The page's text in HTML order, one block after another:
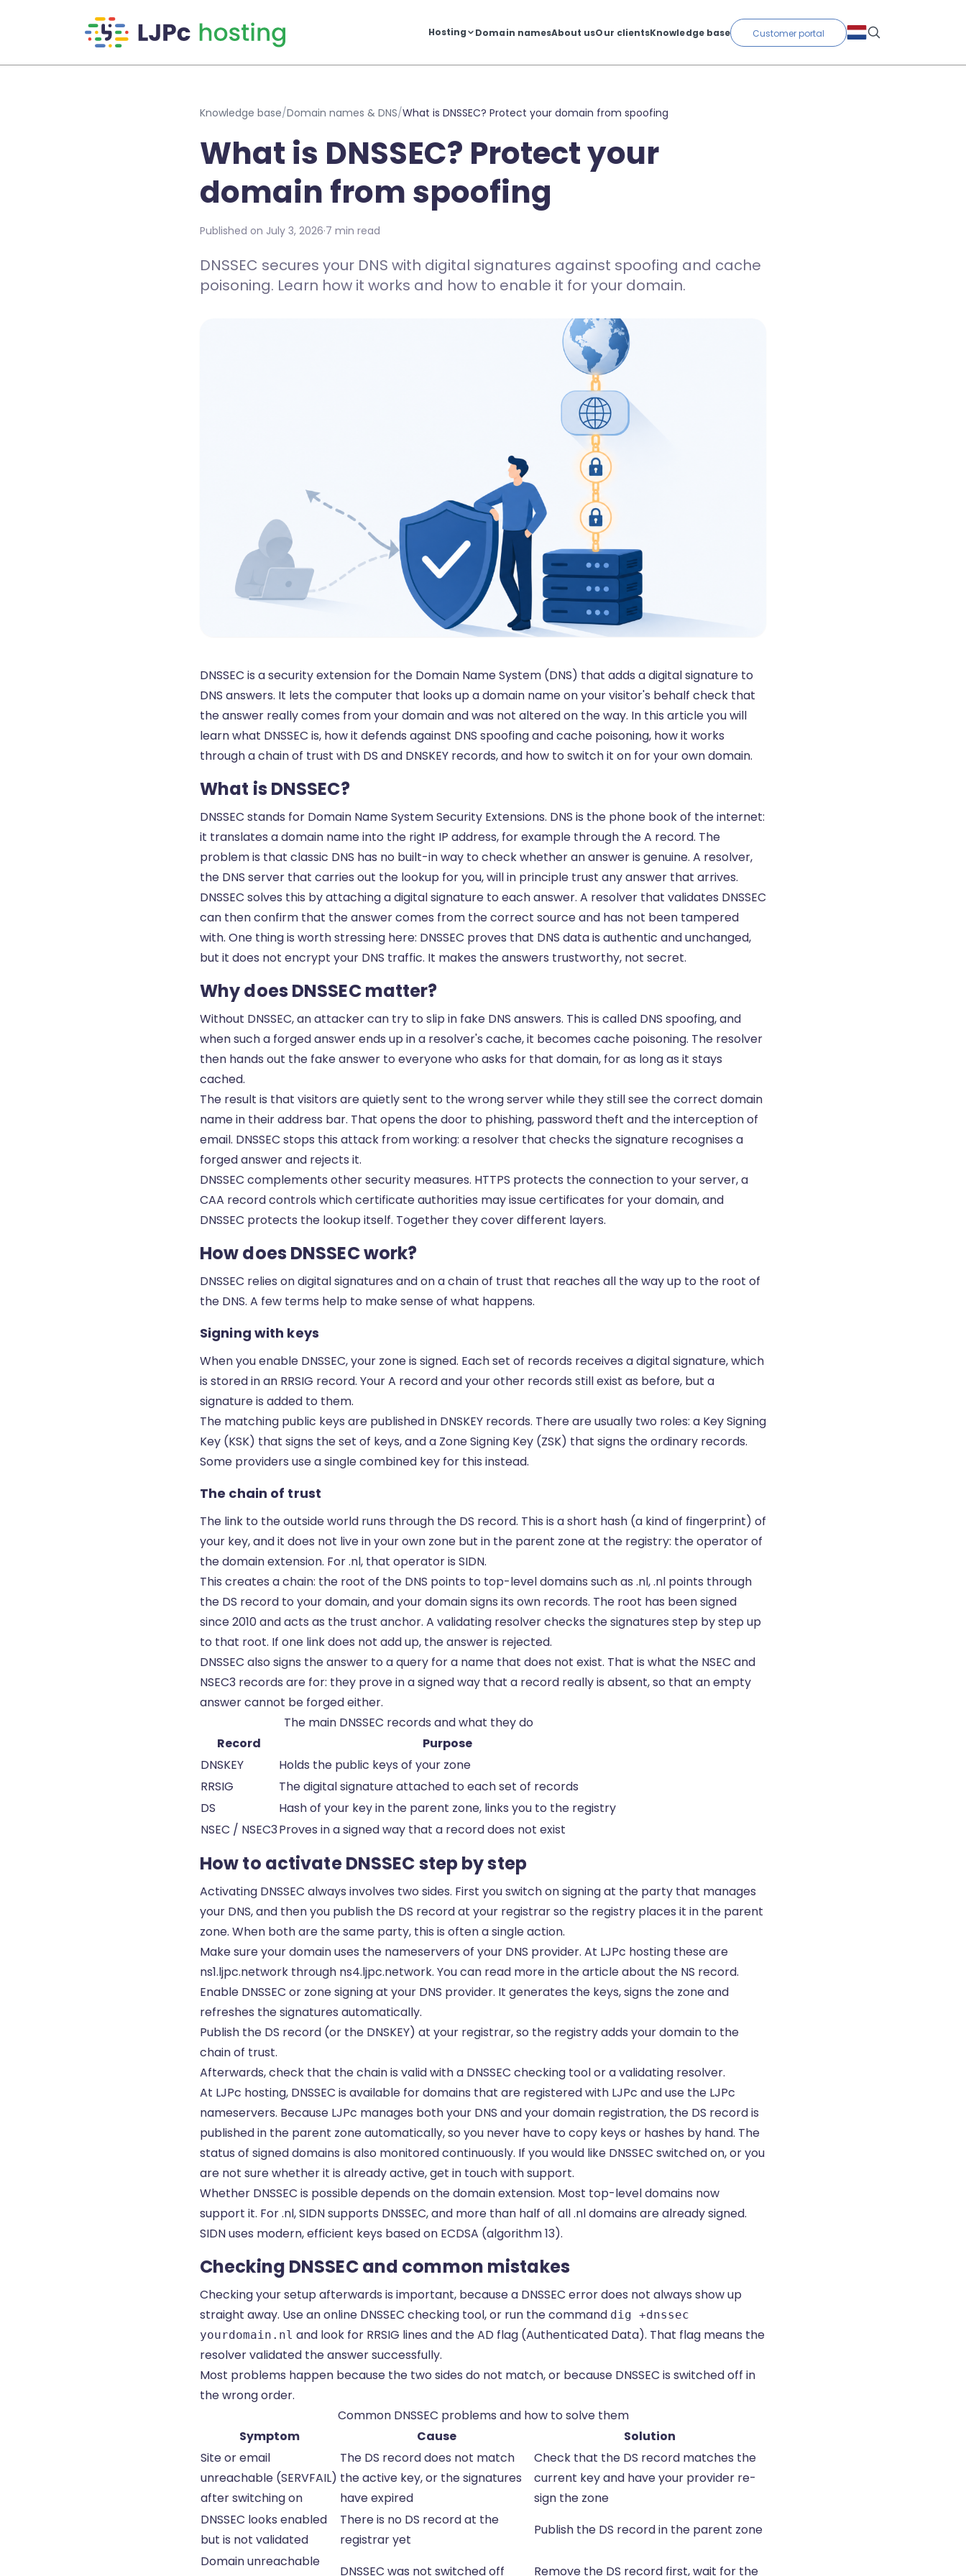
Hosting Domain namesAbout usOur clientsKnowledge base Customer portal
Knowledge base/Domain names & DNS/What is DNSSEC? Protect your domain from spoofing
What is DNSSEC? Protect your
domain from spoofing
Published on July 3, 2026·7 min read
DNSSEC secures your DNS with digital signatures against spoofing and cache
poisoning. Learn how it works and how to enable it for your domain.
DNSSEC is a security extension for the Domain Name System (DNS) that adds a digital signature to
DNS answers. It lets the computer that looks up a domain name on your visitor's behalf check that
the answer really comes from your domain and was not altered on the way. In this article you will
learn what DNSSEC is, how it defends against DNS spoofing and cache poisoning, how it works
through a chain of trust with DS and DNSKEY records, and how to switch it on for your own domain.
What is DNSSEC?
DNSSEC stands for Domain Name System Security Extensions. DNS is the phone book of the internet:
it translates a domain name into the right IP address, for example through theA record. The
problem is that classic DNS has no built-in way to check whether an answer is genuine. A resolver,
the DNS server that carries out the lookup for you, will in principle trust any answer that arrives.
DNSSEC solves this by attaching a digital signature to each answer. A resolver that validates DNSSEC
can then confirm that the answer comes from the correct source and has not been tampered
with. One thing is worth stressing here: DNSSEC proves that DNS data is authentic and unchanged,
but it does not encrypt your DNS traffic. It makes the answers trustworthy, not secret.
Why does DNSSEC matter?
Without DNSSEC, an attacker can try to slip in fake DNS answers. This is called DNS spoofing, and
when such a forged answer ends up in a resolver's cache, it becomes cache poisoning. The resolver
then hands out the fake answer to everyone who asks for that domain, for as long as it stays
cached.
The result is that visitors are quietly sent to the wrong server while they still see the correct domain
name in their address bar. That opens the door to phishing, password theft and the interception of
email. DNSSEC stops this attack from working: a resolver that checks the signature recognises a
forged answer and rejects it.
DNSSEC complements other security measures. HTTPS protects the connection to your server, a
CAA recordcontrols which certificate authorities may issue certificates for your domain, and
DNSSEC protects the lookup itself. Together they cover different layers.
How does DNSSEC work?
DNSSEC relies on digital signatures and on a chain of trust that reaches all the way up to the root of
the DNS. A few terms help to make sense of what happens.
Signing with keys
When you enable DNSSEC, your zone is signed. Each set of records receives a digital signature, which
is stored in an RRSIG record. Your A record and your other records still exist as before, but a
signature is added to them.
The matching public keys are published in DNSKEY records. There are usually two roles: a Key Signing
Key (KSK) that signs the set of keys, and a Zone Signing Key (ZSK) that signs the ordinary records.
Some providers use a single combined key for this instead.
The chain of trust
The link to the outside world runs through the DS record. This is a short hash (a kind of fingerprint) of
your key, and it does not live in your own zone but in the parent zone at the registry: the operator of
the domain extension. For .nl, that operator is SIDN.
This creates a chain: the root of the DNS points to top-level domains such as .nl, .nl points through
the DS record to your domain, and your domain signs its own records. The root has been signed
since 2010 and acts as the trust anchor. A validating resolver checks the signatures step by step up
to that root. If one link does not add up, the answer is rejected.
DNSSEC also signs the answer to a query for a name that does not exist. That is what the NSEC and
NSEC3 records are for: they prove in a signed way that a record really is absent, so that an empty
answer cannot be forged either.
The main DNSSEC records and what they do
Record
Purpose
DNSKEY
Holds the public keys of your zone
RRSIG
The digital signature attached to each set of records
DS
Hash of your key in the parent zone, links you to the registry
NSEC / NSEC3Proves in a signed way that a record does not exist
How to activate DNSSEC step by step
Activating DNSSEC always involves two sides. First you switch on signing at the party that manages
your DNS, and then you publish the DS record at your registrar so the registry places it in the parent
zone. When both are the same party, this is often a single action.
Make sure your domain uses the nameservers of your DNS provider. At LJPc hosting these are
ns1.ljpc.network through ns4.ljpc.network. You can read more in the article about the NS record.
Enable DNSSEC or zone signing at your DNS provider. It generates the keys, signs the zone and
refreshes the signatures automatically.
Publish the DS record (or the DNSKEY) at your registrar, so the registry adds your domain to the
chain of trust.
Afterwards, check that the chain is valid with a DNSSEC checking tool or a validating resolver.
At LJPc hosting, DNSSEC is available for domains that are registered with LJPc and use the LJPc
nameservers. Because LJPc manages both your DNS and your domain registration, the DS record is
published in the parent zone automatically, so you never have to copy keys or hashes by hand. The
status of signed domains is also monitored continuously. If you would like DNSSEC switched on, or you
are not sure whether it is already active, get in touch with support.
Whether DNSSEC is possible depends on the domain extension. Most top-level domains now
support it. For .nl, SIDN supports DNSSEC, and more than half of all .nl domains are already signed.
SIDN uses modern, efficient keys based on ECDSA (algorithm 13).
Checking DNSSEC and common mistakes
Checking your setup afterwards is important, because a DNSSEC error does not always show up
straight away. Use an online DNSSEC checking tool, or run the command dig +dnssec
yourdomain.nl and look for RRSIG lines and the AD flag (Authenticated Data). That flag means the
resolver validated the answer successfully.
Most problems happen because the two sides do not match, or because DNSSEC is switched off in
the wrong order.
Common DNSSEC problems and how to solve them
Symptom
Cause
Solution
Site or email
unreachable (SERVFAIL)
after switching on
The DS record does not match
the active key, or the signatures
have expired
Check that the DS record matches the
current key and have your provider re-
sign the zone
DNSSEC looks enabled
but is not validated
There is no DS record at the
registrar yet
Publish the DS record in the parent zone
Domain unreachable
DNSSEC was not switched off Remove the DS record first, wait for the